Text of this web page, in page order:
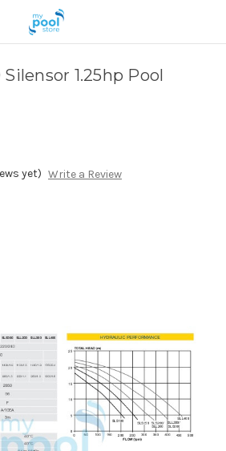
1.25hp Pool
yet) Write a Review